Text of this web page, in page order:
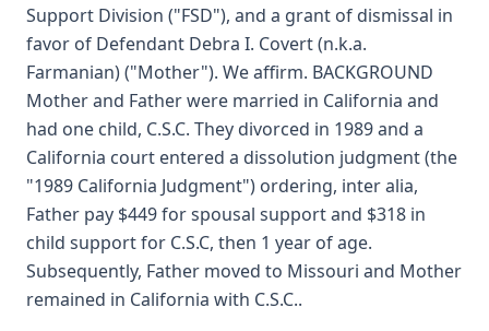
Support Division ("FSD"), and a grant of dismissal in
favor of Defendant Debra I. Covert (n.k.a.
Farmanian) ("Mother"). We affirm. BACKGROUND
Mother and Father were married in California and
had one child, C.S.C. They divorced in 1989 and a
California court entered a dissolution judgment (the
"1989 California Judgment") ordering, inter alia,
Father pay $449 for spousal support and $318 in
child support for C.S.C, then 1 year of age.
Subsequently, Father moved to Missouri and Mother
remained in California with C.S.C..